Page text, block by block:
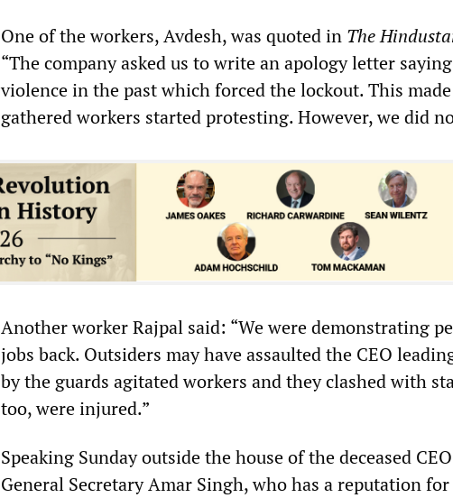
One of the workers, Avdesh, was quoted in The
“The company asked us to write an apology letter
violence in the past which forced the lockout. This
gathered workers started protesting. However, we did
Another worker Rajpal said: “We were demonstrating
jobs back. Outsiders may have assaulted the CEO
by the guards agitated workers and they clashed with
too, were injured.”
Speaking Sunday outside the house of the deceased
General Secretary Amar Singh, who has a reputation